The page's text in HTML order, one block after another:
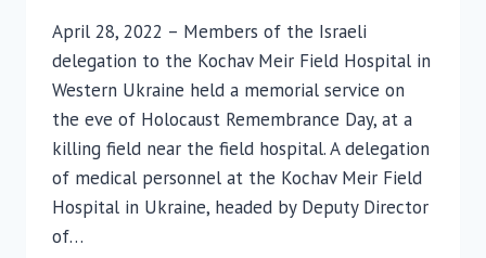
April 28, 2022 – Members of the Israeli
delegation to the Kochav Meir Field Hospital in
Western Ukraine held a memorial service on
the eve of Holocaust Remembrance Day, at a
killing field near the field hospital. A delegation
of medical personnel at the Kochav Meir Field
Hospital in Ukraine, headed by Deputy Director
of…